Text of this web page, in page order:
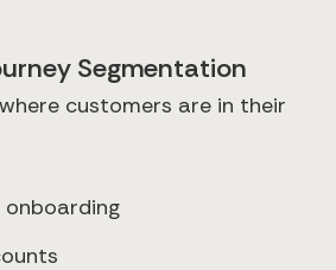
Segmentation
customers are in their
onboarding